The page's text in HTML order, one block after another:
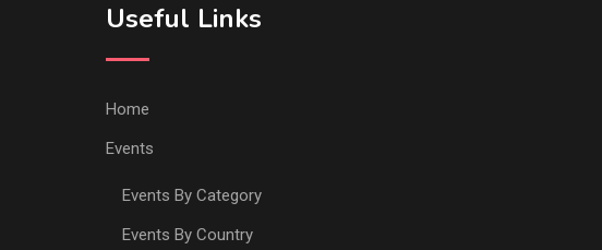
Useful Links
Home
Events
Events By Category
Events By Country